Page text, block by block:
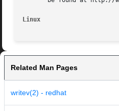
Linux
Related Man Pages
writev(2) - redhat